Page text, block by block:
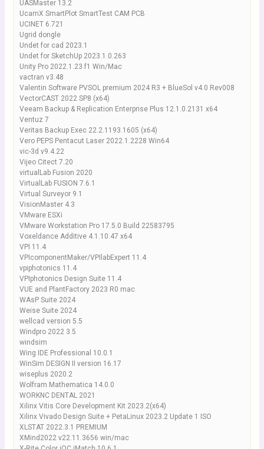
UASMaster 13.2
UcamX SmartPlot SmartTest CAM PCB
UCINET 6.721
Ugrid dongle
Undet for cad 2023.1
Undet for SketchUp 2023.1.0.263
Unity Pro 2022.1.23.f1 Win/Mac
vactran v3.48
Valentin Software PVSOL premium 2024 R3 + BlueSol v4.0 Rev008
VectorCAST 2022 SP8 (x64)
Veeam Backup & Replication Enterprise Plus 12.1.0.2131 x64
Ventuz 7
Veritas Backup Exec 22.2.1193.1605 (x64)
Vero PEPS Pentacut Laser 2022.1.2228 Win64
vic-3d v9.4.22
Vijeo Citect 7.20
virtualLab Fusion 2020
VirtualLab FUSION 7.6.1
Virtual Surveyor 9.1
VisionMaster 4.3
VMware ESXi
VMware Workstation Pro 17.5.0 Build 22583795
Voxeldance Additive 4.1.10.47 x64
VPI 11.4
VPIcomponentMaker/VPIlabExpert 11.4
vpiphotonics 11.4
VPIphotonics Design Suite 11.4
VUE and PlantFactory 2023 R0 mac
WAsP Suite 2024
Weise Suite 2024
wellcad version 5.5
Windpro 2022 3.5
windsim
Wing IDE Professional 10.0.1
WinSim DESIGN II version 16.17
wiseplus 2020.2
Wolfram Mathematica 14.0.0
WORKNC DENTAL 2021
Xilinx Vitis Core Development Kit 2023.2(x64)
Xilinx Vivado Design Suite + PetaLinux 2023.2 Update 1 ISO
XLSTAT 2022.3.1 PREMIUM
XMind2022 v22.11.3656 win/mac